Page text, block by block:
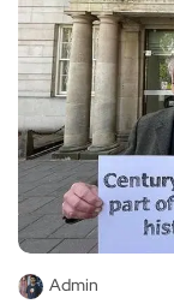
Admin